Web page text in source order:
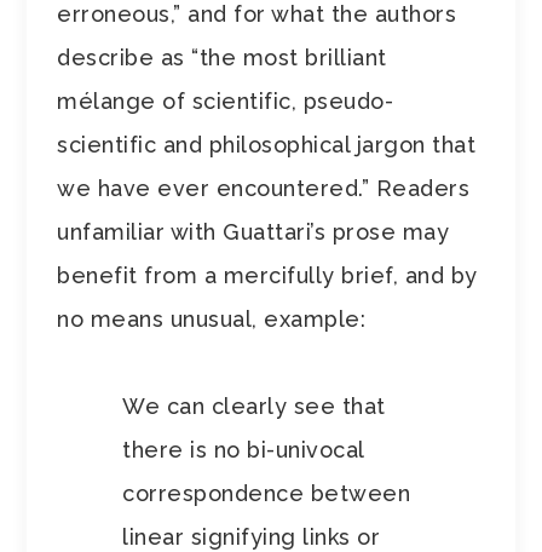
erroneous,” and for what the authors
describe as “the most brilliant
mélange of scientific, pseudo-
scientific and philosophical jargon that
we have ever encountered.” Readers
unfamiliar with Guattari’s prose may
benefit from a mercifully brief, and by
no means unusual, example:
We can clearly see that
there is no bi-univocal
correspondence between
linear signifying links or